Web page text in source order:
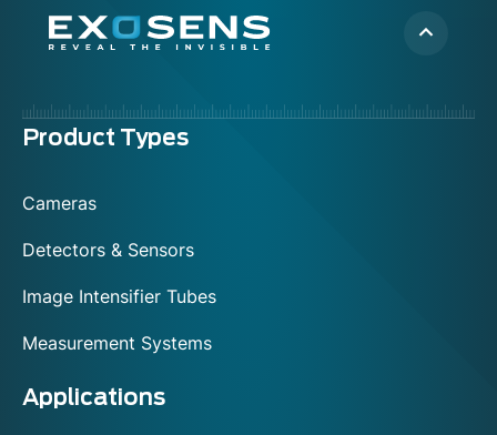
Menu
Product Types
Cameras
Detectors & Sensors
Image Intensifier Tubes
Measurement Systems
Applications